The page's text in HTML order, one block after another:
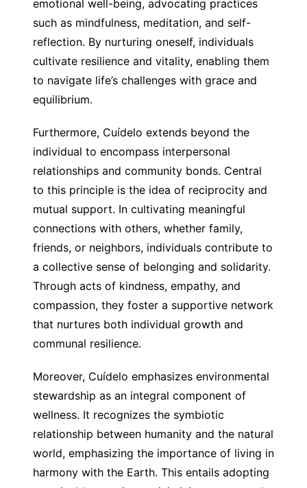
emotional well-being, advocating practices
such as mindfulness, meditation, and self-
reflection. By nurturing oneself, individuals
cultivate resilience and vitality, enabling them
to navigate life’s challenges with grace and
equilibrium.
Furthermore, Cuídelo extends beyond the
individual to encompass interpersonal
relationships and community bonds. Central
to this principle is the idea of reciprocity and
mutual support. In cultivating meaningful
connections with others, whether family,
friends, or neighbors, individuals contribute to
a collective sense of belonging and solidarity.
Through acts of kindness, empathy, and
compassion, they foster a supportive network
that nurtures both individual growth and
communal resilience.
Moreover, Cuídelo emphasizes environmental
stewardship as an integral component of
wellness. It recognizes the symbiotic
relationship between humanity and the natural
world, emphasizing the importance of living in
harmony with the Earth. This entails adopting